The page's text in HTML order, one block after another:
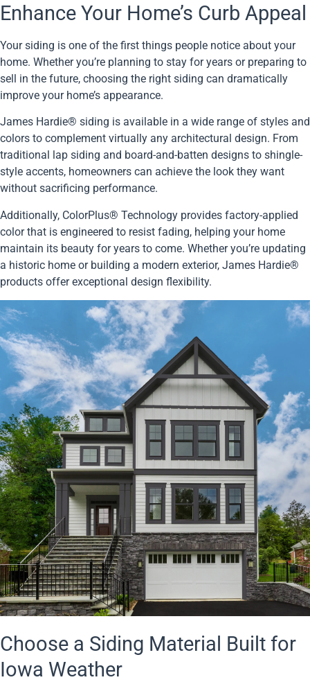
Enhance Your Home’s Curb Appeal
Your siding is one of the first things people notice about your
home. Whether you’re planning to stay for years or preparing to
sell in the future, choosing the right siding can dramatically
improve your home’s appearance.
James Hardie® siding is available in a wide range of styles and
colors to complement virtually any architectural design. From
traditional lap siding and board-and-batten designs to shingle-
style accents, homeowners can achieve the look they want
without sacrificing performance.
Additionally, ColorPlus® Technology provides factory-applied
color that is engineered to resist fading, helping your home
maintain its beauty for years to come. Whether you’re updating
a historic home or building a modern exterior, James Hardie®
products offer exceptional design flexibility.
Choose a Siding Material Built for
Iowa Weather